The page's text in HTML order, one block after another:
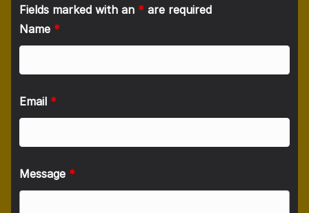
Fields marked with an * are required
Name *
Email *
Message *